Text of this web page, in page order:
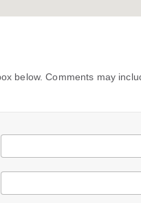
below. Comments may